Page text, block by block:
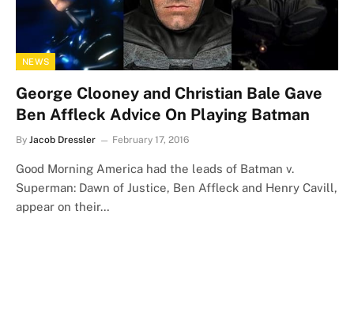
NEWS
George Clooney and Christian Bale Gave
Ben Affleck Advice On Playing Batman
By Jacob Dressler February 17, 2016
Good Morning America had the leads of Batman v.
Superman: Dawn of Justice, Ben Affleck and Henry Cavill,
appear on their…